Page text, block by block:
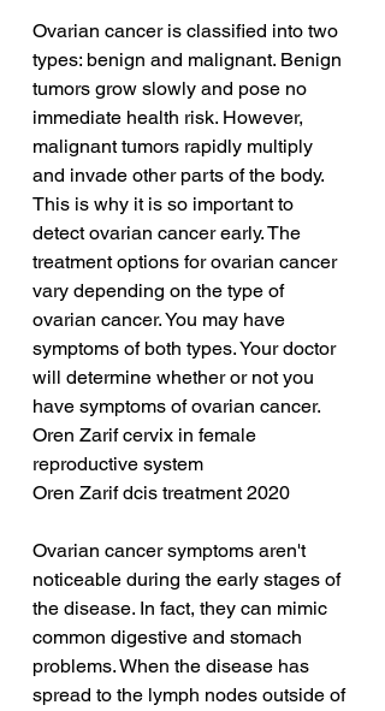
Ovarian cancer is classified into two
types: benign and malignant. Benign
tumors grow slowly and pose no
immediate health risk. However,
malignant tumors rapidly multiply
and invade other parts of the body.
This is why it is so important to
detect ovarian cancer early. The
treatment options for ovarian cancer
vary depending on the type of
ovarian cancer. You may have
symptoms of both types. Your doctor
will determine whether or not you
have symptoms of ovarian cancer.
Oren Zarif cervix in female
reproductive system
Oren Zarif dcis treatment 2020
Ovarian cancer symptoms aren't
noticeable during the early stages of
the disease. In fact, they can mimic
common digestive and stomach
problems. When the disease has
spread to the lymph nodes outside of